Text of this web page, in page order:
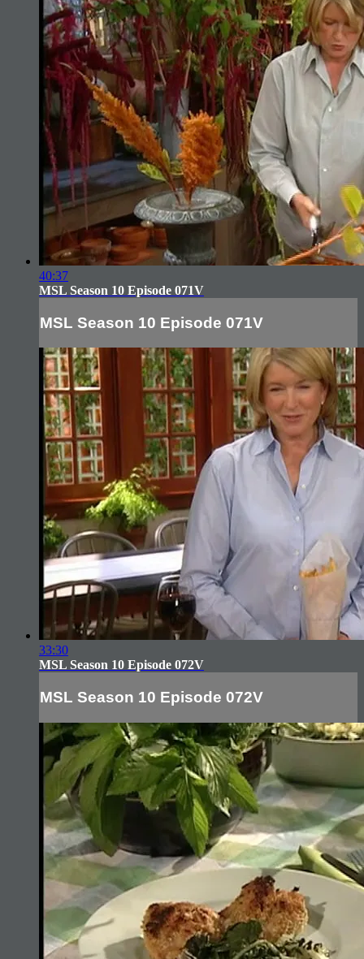
40:37
MSL Season 10 Episode 071V
MSL Season 10 Episode 071V
33:30
MSL Season 10 Episode 072V
MSL Season 10 Episode 072V